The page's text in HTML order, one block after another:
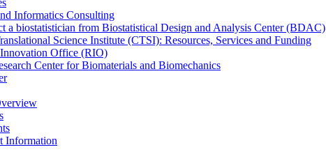
Informatics Consulting
a biostatistician from Biostatistical Design and Analysis Center (BDAC)
Science Institute (CTSI): Resources, Services and Funding
Innovation Office (RIO)
Center for Biomaterials and Biomechanics
Information